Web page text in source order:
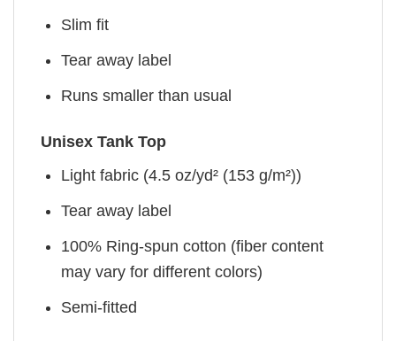
Slim fit
Tear away label
Runs smaller than usual
Unisex Tank Top
Light fabric (4.5 oz/yd² (153 g/m²))
Tear away label
100% Ring-spun cotton (fiber content
may vary for different colors)
Semi-fitted